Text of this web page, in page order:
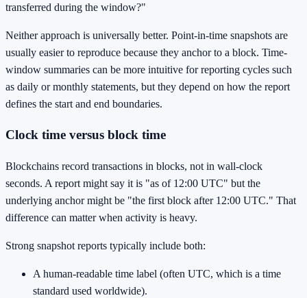
transferred during the window?"
Neither approach is universally better. Point-in-time snapshots are
usually easier to reproduce because they anchor to a block. Time-
window summaries can be more intuitive for reporting cycles such
as daily or monthly statements, but they depend on how the report
defines the start and end boundaries.
Clock time versus block time
Blockchains record transactions in blocks, not in wall-clock
seconds. A report might say it is "as of 12:00 UTC" but the
underlying anchor might be "the first block after 12:00 UTC." That
difference can matter when activity is heavy.
Strong snapshot reports typically include both:
A human-readable time label (often UTC, which is a time
standard used worldwide).